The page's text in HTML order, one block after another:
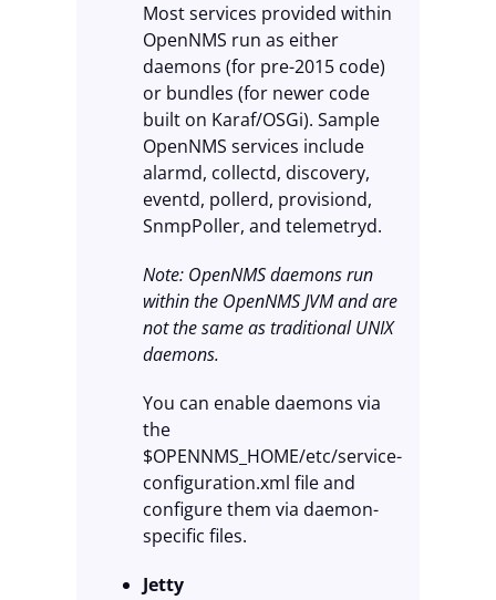
Most services provided within
OpenNMS run as either
daemons (for pre-2015 code)
or bundles (for newer code
built on Karaf/OSGi). Sample
OpenNMS services include
alarmd, collectd, discovery,
eventd, pollerd, provisiond,
SnmpPoller, and telemetryd.
Note: OpenNMS daemons run
within the OpenNMS JVM and are
not the same as traditional UNIX
daemons.
You can enable daemons via
the
$OPENNMS_HOME/etc/service-
configuration.xml file and
configure them via daemon-
specific files.
Jetty